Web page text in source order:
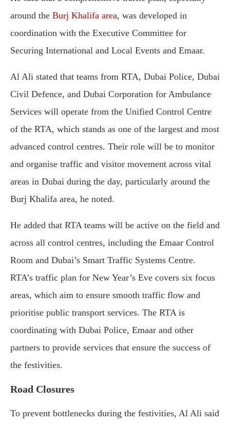
around the Burj Khalifa area, was developed in
coordination with the Executive Committee for
Securing International and Local Events and Emaar.
Al Ali stated that teams from RTA, Dubai Police, Dubai
Civil Defence, and Dubai Corporation for Ambulance
Services will operate from the Unified Control Centre
of the RTA, which stands as one of the largest and most
advanced control centres. Their role will be to monitor
and organise traffic and visitor movement across vital
areas in Dubai during the day, particularly around the
Burj Khalifa area, he noted.
He added that RTA teams will be active on the field and
across all control centres, including the Emaar Control
Room and Dubai’s Smart Traffic Systems Centre.
RTA’s traffic plan for New Year’s Eve covers six focus
areas, which aim to ensure smooth traffic flow and
prioritise public transport services. The RTA is
coordinating with Dubai Police, Emaar and other
partners to provide services that ensure the success of
the festivities.
Road Closures
To prevent bottlenecks during the festivities, Al Ali said